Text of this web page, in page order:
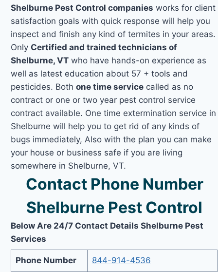
Shelburne Pest Control companies works for client
satisfaction goals with quick response will help you
inspect and finish any kind of termites in your areas.
Only Certified and trained technicians of
Shelburne, VT who have hands-on experience as
well as latest education about 57 + tools and
pesticides. Bothone time service called as no
contract or one or two year pest control service
contract available. One time extermination service in
Shelburne will help you to get rid of any kinds of
bugs immediately, Also with the plan you can make
your house or business safe if you are living
somewhere in Shelburne, VT.
Contact Phone Number
Shelburne Pest Control
Below Are 24/7 Contact Details Shelburne Pest
Services
Phone Number 844-914-4536